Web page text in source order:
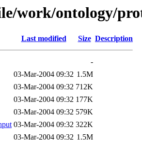
work/ontology/
Last modified Size Description
-
03-Mar-2004 09:32 1.5M
03-Mar-2004 09:32 712K
03-Mar-2004 09:32 177K
03-Mar-2004 09:32 579K
03-Mar-2004 09:32 322K
03-Mar-2004 09:32 1.5M